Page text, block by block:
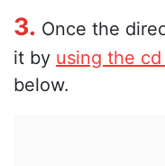
3. Once the
it by using the
below.